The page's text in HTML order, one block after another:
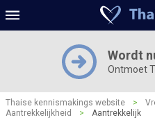
Wordt
Ontmoet
Thaise kennismakings website >
Aantrekkelijkheid
> Aantrekkelijk